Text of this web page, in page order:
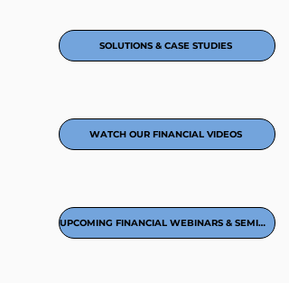
SOLUTIONS & CASE STUDIES
WATCH OUR FINANCIAL VIDEOS
UPCOMING FINANCIAL WEBINARS & SEMINARS